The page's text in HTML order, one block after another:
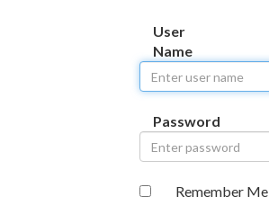
User
Name
Password
Remember Me